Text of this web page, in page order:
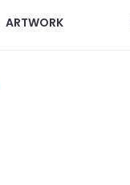
ARTWORK